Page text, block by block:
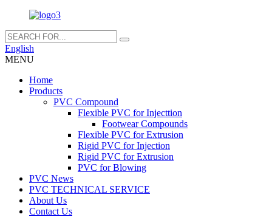
English
MENU
Home
Products
PVC Compound
Flexible PVC for Injecttion
Footwear Compounds
Flexible PVC for Extrusion
Rigid PVC for Injection
Rigid PVC for Extrusion
PVC for Blowing
PVC News
PVC TECHNICAL SERVICE
About Us
Contact Us